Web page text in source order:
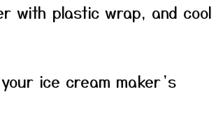
with plastic wrap, and cool
ice cream maker’s